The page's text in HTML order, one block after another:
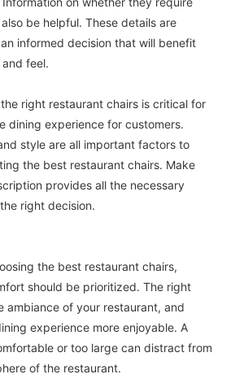
be helpful. These details are
informed decision that will benefit
feel.
right restaurant chairs is critical for
dining experience for customers.
style are all important factors to
the best restaurant chairs. Make
provides all the necessary
right decision.
the best restaurant chairs,
should be prioritized. The right
ambiance of your restaurant, and
experience more enjoyable. A
or too large can distract from
of the restaurant.